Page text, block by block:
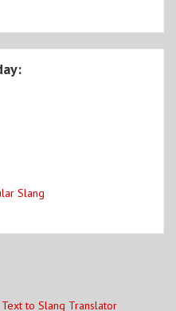
Slang
Text to Slang Translator